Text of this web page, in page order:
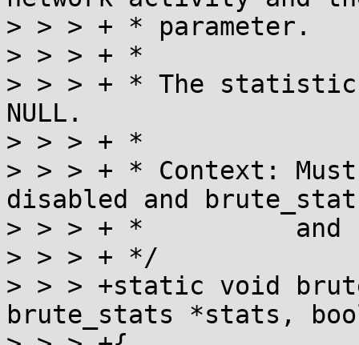
> > > + * parameter.
> > > + *
> > > + * The
NULL.
> > > + *
> > > + * Context:
disabled and
> > > + *          and
> > > + */
> > > +static void
brute_stats *stats,